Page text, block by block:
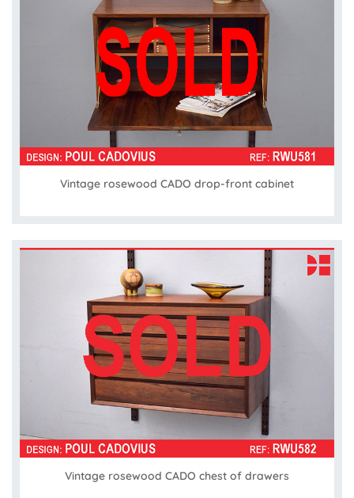
Vintage rosewood CADO drop-front cabinet
Vintage rosewood CADO chest of drawers